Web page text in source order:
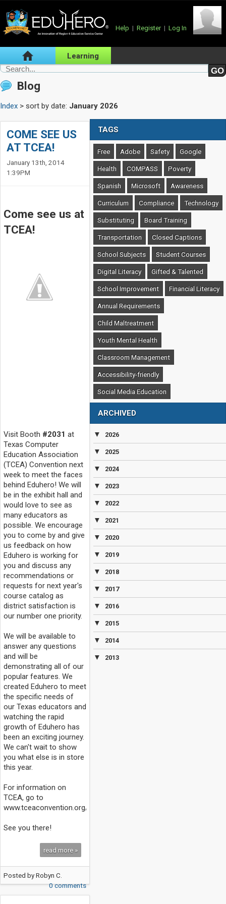
Help | Register | Log In
Learning
Blog
Index > sort by date: January 2026
COME SEE US
AT TCEA!
January 13th, 2014
1:39PM
Come see us at
TCEA!
Visit Booth #2031 at
Texas Computer
Education Association
(TCEA) Convention next
week to meet the faces
behind Eduhero! We will
be in the exhibit hall and
would love to see as
many educators as
possible. We encourage
you to come by and give
us feedback on how
Eduhero is working for
you and discuss any
recommendations or
requests for next year's
course catalog as
district satisfaction is
our number one priority.
We will be available to
answer any questions
and will be
demonstrating all of our
popular features. We
created Eduhero to meet
the specific needs of
our Texas educators and
watching the rapid
growth of Eduhero has
been an exciting journey.
We can't wait to show
you what else is in store
this year.
For information on
TCEA, go to
www.tceaconvention.org/2014/
See you there!
read more »
Posted byRobyn C.
0 comments
TAGS
Free Adobe Safety Google
Health COMPASS Poverty
Spanish Microsoft Awareness
Curriculum Compliance Technology
Substituting Board Training
Transportation Closed Captions
School Subjects Student Courses
Digital Literacy Gifted & Talented
School Improvement Financial Literacy
Annual Requirements
Child Maltreatment
Youth Mental Health
Classroom Management
Accessibility-friendly
Social Media Education
ARCHIVED
▼ 2026
▼ 2025
▼ 2024
▼ 2023
▼ 2022
▼ 2021
▼ 2020
▼ 2019
▼ 2018
▼ 2017
▼ 2016
▼ 2015
▼ 2014
▼ 2013